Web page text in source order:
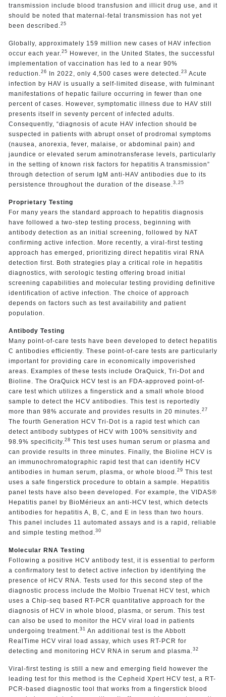
transmission include blood transfusion and illicit drug use, and it
should be noted that maternal-fetal transmission has not yet
been described. 25
Globally, approximately 159 million new cases of HAV infection
occur each year. 25 However, in the United States, the successful
implementation of vaccination has led to a near 90%
reduction. 26 In 2022, only 4,500 cases were detected. 23 Acute
infection by HAV is usually a self-limited disease, with fulminant
manifestations of hepatic failure occurring in fewer than one
percent of cases. However, symptomatic illness due to HAV still
presents itself in seventy percent of infected adults.
Consequently, “diagnosis of acute HAV infection should be
suspected in patients with abrupt onset of prodromal symptoms
(nausea, anorexia, fever, malaise, or abdominal pain) and
jaundice or elevated serum aminotransferase levels, particularly
in the setting of known risk factors for hepatitis A transmission”
through detection of serum IgM anti-HAV antibodies due to its
persistence throughout the duration of the disease. 3,25
Proprietary Testing
For many years the standard approach to hepatitis diagnosis
have followed a two-step testing process, beginning with
antibody detection as an initial screening, followed by NAT
confirming active infection. More recently, a viral-first testing
approach has emerged, prioritizing direct hepatitis viral RNA
detection first. Both strategies play a critical role in hepatitis
diagnostics, with serologic testing offering broad initial
screening capabilities and molecular testing providing definitive
identification of active infection. The choice of approach
depends on factors such as test availability and patient
population.
Antibody Testing
Many point-of-care tests have been developed to detect hepatitis
C antibodies efficiently. These point-of-care tests are particularly
important for providing care in economically impoverished
areas. Examples of these tests include OraQuick, Tri-Dot and
Bioline. The OraQuick HCV test is an FDA-approved point-of-
care test which utilizes a fingerstick and a small whole blood
sample to detect the HCV antibodies. This test is reportedly
more than 98% accurate and provides results in 20 minutes. 27
The fourth Generation HCV Tri-Dot is a rapid test which can
detect antibody subtypes of HCV with 100% sensitivity and
98.9% specificity. 28 This test uses human serum or plasma and
can provide results in three minutes. Finally, the Bioline HCV is
an immunochromatographic rapid test that can identify HCV
antibodies in human serum, plasma, or whole blood. 29 This test
uses a safe fingerstick procedure to obtain a sample. Hepatitis
panel tests have also been developed. For example, the VIDAS®
Hepatitis panel by BioMérieux an anti-HCV test, which detects
antibodies for hepatitis A, B, C, and E in less than two hours.
This panel includes 11 automated assays and is a rapid, reliable
and simple testing method. 30
Molecular RNA Testing
Following a positive HCV antibody test, it is essential to perform
a confirmatory test to detect active infection by identifying the
presence of HCV RNA. Tests used for this second step of the
diagnostic process include the Molbio Truenat HCV test, which
uses a Chip-seq based RT-PCR quantitative approach for the
diagnosis of HCV in whole blood, plasma, or serum. This test
can also be used to monitor the HCV viral load in patients
undergoing treatment. 31 An additional test is the Abbott
RealTime HCV viral load assay, which uses RT-PCR for
detecting and monitoring HCV RNA in serum and plasma. 32
Viral-first testing is still a new and emerging field however the
leading test for this method is the Cepheid Xpert HCV test, a RT-
PCR-based diagnostic tool that works from a fingerstick blood